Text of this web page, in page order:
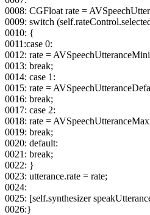
0008: CGFloat rate =
0009: switch
0010: {
0011:case 0:
0012: rate =
0013: break;
0014: case 1:
0015: rate =
0016: break;
0017: case 2:
0018: rate =
0019: break;
0020: default:
0021: break;
0022: }
0023: utterance.rate = rate;
0024:
0025: [self.synthesizer
0026:}